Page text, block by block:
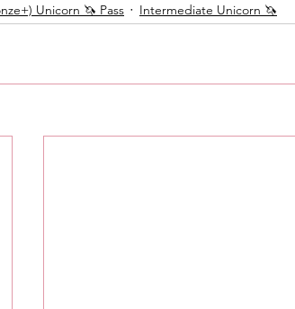
Pick A Pile Collective Message
Unicorn 🦄 Pass Intermediate Unicorn 🦄